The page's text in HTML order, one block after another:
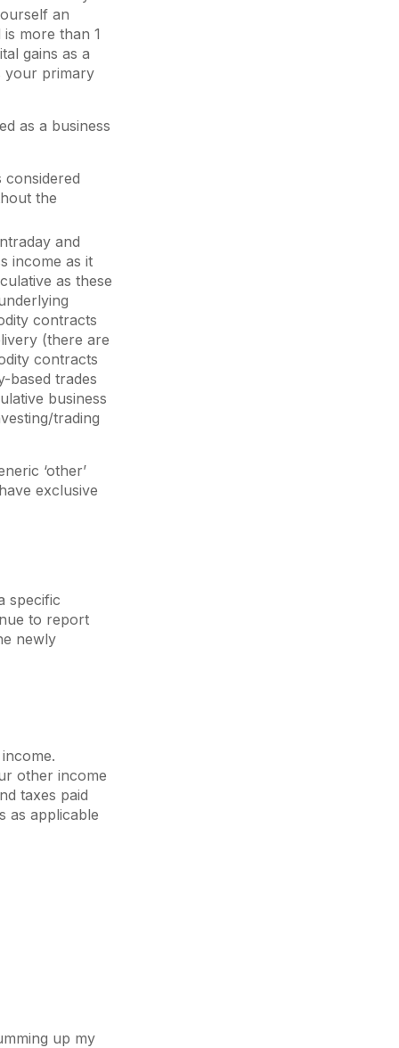
an
more than 1
gains as a
your primary
as a business
the
and
income as it
as these
contracts
(there are
contracts
based trades
business
trading
‘other’
exclusive
specific
to report
newly
other income
taxes paid
as applicable
up my